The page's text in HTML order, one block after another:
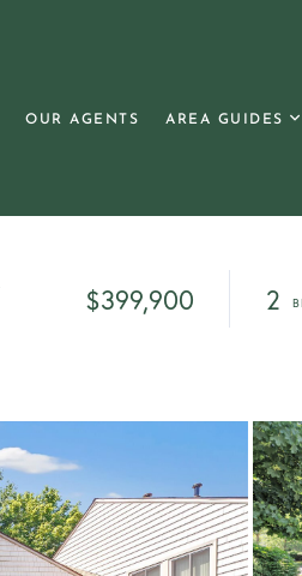
OUR AGENTS AREA GUIDES
$399,900 2